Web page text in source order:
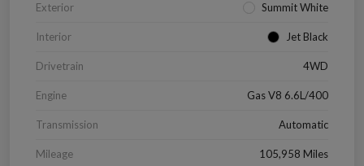
Exterior Summit White
Interior Jet Black
Drivetrain 4WD
Engine Gas V8 6.6L/400
Transmission Automatic
Mileage 105,958 Miles